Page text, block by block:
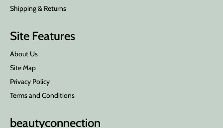
Shipping & Returns
Site Features
About Us
Site Map
Privacy Policy
Terms and Conditions
beautyconnection